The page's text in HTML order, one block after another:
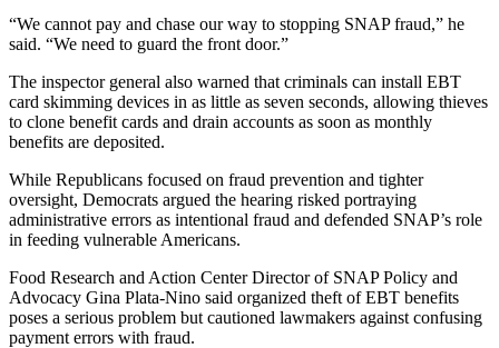
“We cannot pay and chase our way to stopping SNAP fraud,” he
said. “We need to guard the front door.”
The inspector general also warned that criminals can install EBT
card skimming devices in as little as seven seconds, allowing thieves
to clone benefit cards and drain accounts as soon as monthly
benefits are deposited.
While Republicans focused on fraud prevention and tighter
oversight, Democrats argued the hearing risked portraying
administrative errors as intentional fraud and defended SNAP’s role
in feeding vulnerable Americans.
Food Research and Action Center Director of SNAP Policy and
Advocacy Gina Plata-Nino said organized theft of EBT benefits
poses a serious problem but cautioned lawmakers against confusing
payment errors with fraud.